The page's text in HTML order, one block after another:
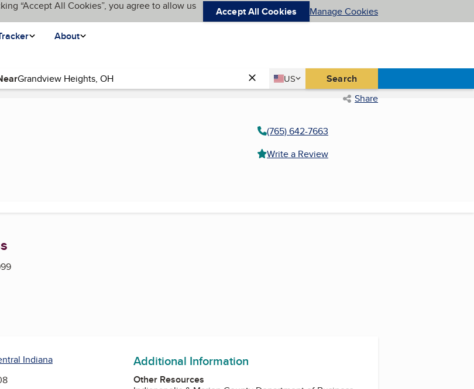
“Accept All Cookies”, you agree to allow us
Accept All Cookies Manage Cookies
About
Country
US
United States Search
Share
(765) 642-7663
Write a Review
Indiana
Additional Information
Other Resources